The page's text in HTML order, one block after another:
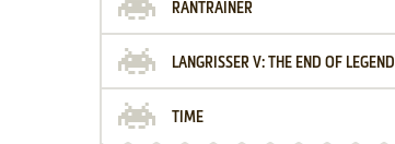
RANTRAINER
LANGRISSER V: THE END OF LEGEND
TIME